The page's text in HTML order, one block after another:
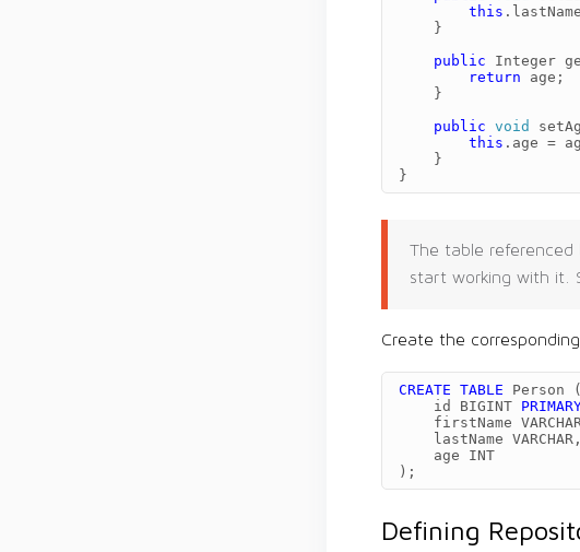
this . lastName
}
public
Integer
return
age ;
}
public void
this . age =
}
}
The table referenced
start working with it.
Create the
CREATE TABLE Person
(
id
BIGINT
firstName
lastName VARCHAR ,
age
INT
);
Defining